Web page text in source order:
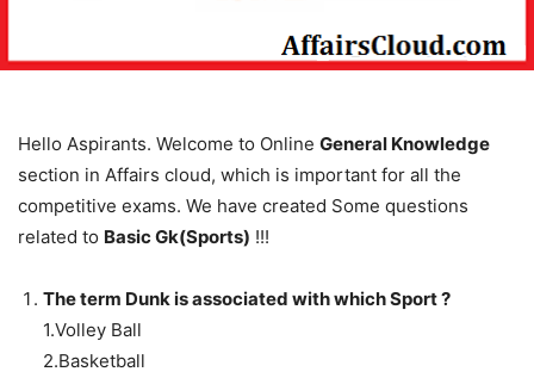
Hello Aspirants. Welcome to Online General Knowledge
section in Affairs cloud, which is important for all the
competitive exams. We have created Some questions
related to Basic Gk(Sports) !!!
The term Dunk is associated with which Sport ?
1.Volley Ball
2.Basketball